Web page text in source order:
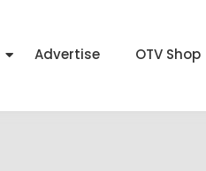
Advertise OTV Shop